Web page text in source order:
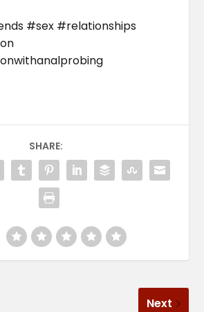
#sex #relationships
SHARE:
Next